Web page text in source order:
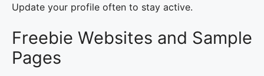
Update your profile often to stay active.
Freebie Websites and Sample
Pages